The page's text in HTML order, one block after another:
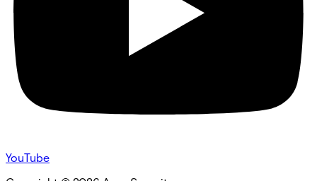
YouTube